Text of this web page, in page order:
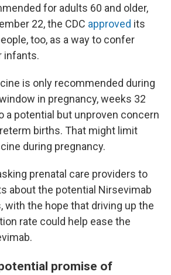
for adults 60 and older,
22, the CDC approved its
too, as a way to confer
infants.
is only recommended during
in pregnancy, weeks 32
a potential but unproven concern
births. That might limit
during pregnancy.
prenatal care providers to
about the potential Nirsevimab
with the hope that driving up the
rate could help ease the
promise of